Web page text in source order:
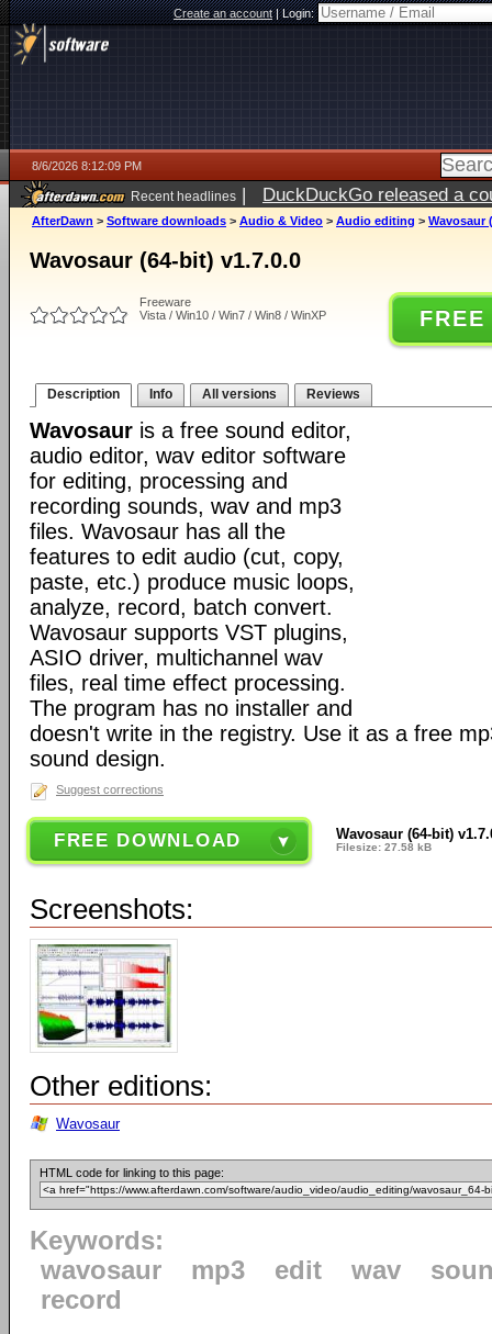
Create an account|Login:
8/6/2026 8:12:09 PM
Recent headlines | DuckDuckGo released a
ago
AfterDawn > Software downloads > Audio & Video > Audio editing > Wavosaur
Wavosaur (64-bit) v1.7.0.0
Freeware
Vista / Win10 / Win7 / Win8 / WinXP
Description Info All versions Reviews
Wavosaur is a free sound editor,
audio editor, wav editor software
for editing, processing and
recording sounds, wav and mp3
files. Wavosaur has all the
features to edit audio (cut, copy,
paste, etc.) produce music loops,
analyze, record, batch convert.
Wavosaur supports VST plugins,
ASIO driver, multichannel wav
files, real time effect processing.
The program has no installer and
doesn't write in the registry. Use it as a free
sound design.
Suggest corrections
FREE DOWNLOAD Wavosaur (64-bit)
Filesize: 27.58 kB
Screenshots:
Other editions:
Wavosaur
HTML code for linking to this page:
Keywords:
wavosaur
mp3 edit wav
record